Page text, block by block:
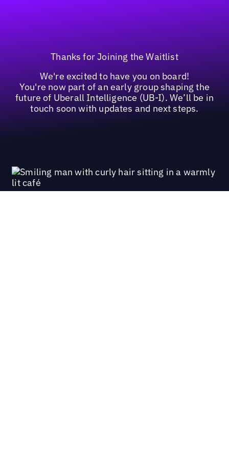
Thanks for Joining the Waitlist
We're excited to have you on board!
You're now part of an early group shaping the
future of Uberall Intelligence (UB-I). We’ll be in
touch soon with updates and next steps.